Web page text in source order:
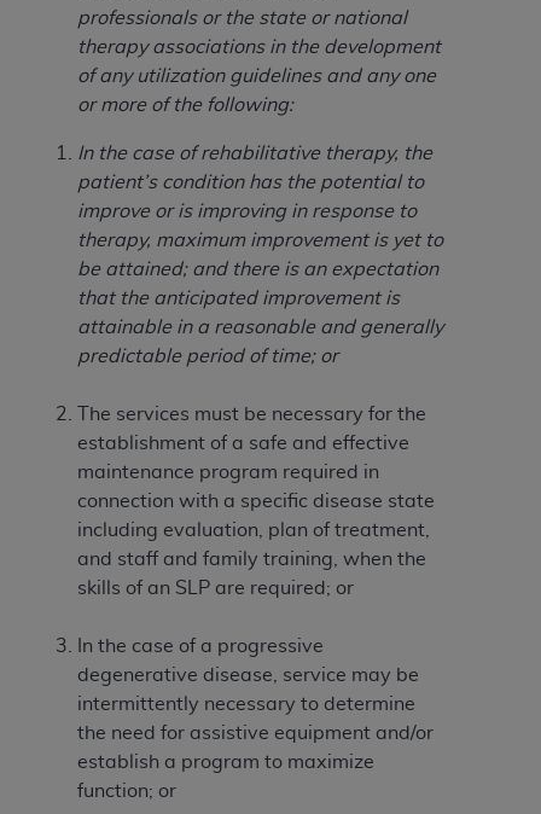
professionals or the state or national
therapy associations in the development
of any utilization guidelines and any one
or more of the following:
In the case of rehabilitative therapy, the
patient’s condition has the potential to
improve or is improving in response to
therapy, maximum improvement is yet to
be attained; and there is an expectation
that the anticipated improvement is
attainable in a reasonable and generally
predictable period of time; or
The services must be necessary for the
establishment of a safe and effective
maintenance program required in
connection with a specific disease state
including evaluation, plan of treatment,
and staff and family training, when the
skills of an SLP are required; or
In the case of a progressive
degenerative disease, service may be
intermittently necessary to determine
the need for assistive equipment and/or
establish a program to maximize
function; or
technical data and/or computer data bases
and/or computer software and/or computer
software documentation are subject to the
limited rights restrictions of HHSAR 327.4 (as it
may from time to time be amended, superseded
or replaced) and the limited rights restrictions of
FAR 52.227-14 (June 1987) and/or subject to the
restricted rights provisions of FAR 52.227-14
(June 1987) and FAR 52.227-19 (June 1987), as
applicable, and any applicable agency FAR
Supplements, for non-Department of Defense
Federal procurements.
acknowledge that they may have a commercial
codes as permitted herein for the administration
of CMS programs does not extend to any other
programs or services the organization may
administer and royalties dues for the use of the
CDT codes are governed by their commercial
ADADISCLAIMER OF WARRANTIES AND
LIABILITIES. CDT is provided “AS IS” without
warranty of any kind, either expressed or
implied, including but not limited to, the implied
warranties of merchantability and fitness for a